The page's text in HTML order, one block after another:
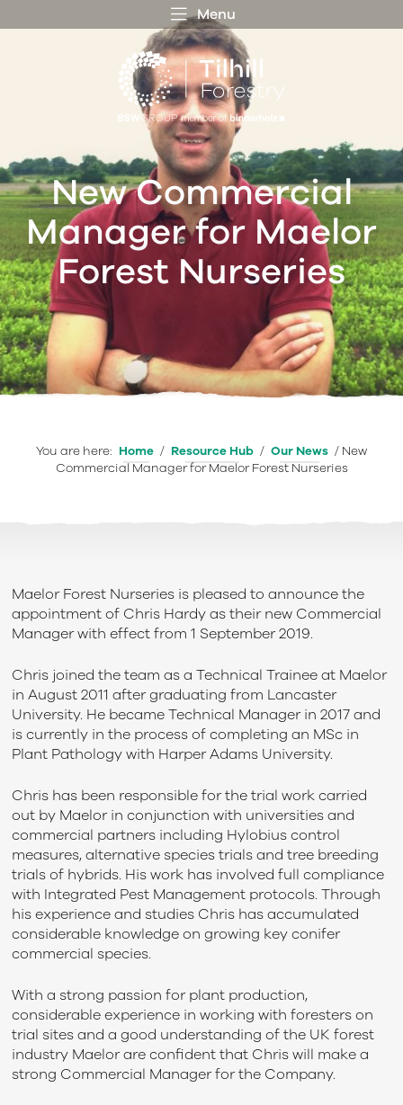
Menu
New Commercial
Manager for Maelor
Forest Nurseries
You are here: Home / Resource Hub / Our News / New
Commercial Manager for Maelor Forest Nurseries
Maelor Forest Nurseries is pleased to announce the
appointment of Chris Hardy as their new Commercial
Manager with effect from 1 September 2019.
Chris joined the team as a Technical Trainee at Maelor
in August 2011 after graduating from Lancaster
University. He became Technical Manager in 2017 and
is currently in the process of completing an MSc in
Plant Pathology with Harper Adams University.
Chris has been responsible for the trial work carried
out by Maelor in conjunction with universities and
commercial partners including Hylobius control
measures, alternative species trials and tree breeding
trials of hybrids. His work has involved full compliance
with Integrated Pest Management protocols. Through
his experience and studies Chris has accumulated
considerable knowledge on growing key conifer
commercial species.
With a strong passion for plant production,
considerable experience in working with foresters on
trial sites and a good understanding of the UK forest
industry Maelor are confident that Chris will make a
strong Commercial Manager for the Company.